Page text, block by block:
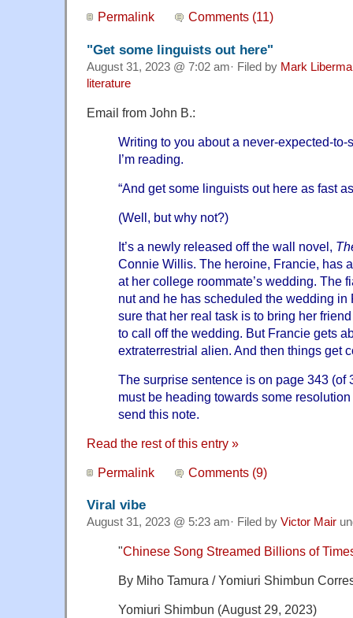
Permalink Comments (11)
"Get some linguists out here"
August 31, 2023 @ 7:02 am· Filed by Mark
literature
Email from John B.:
Writing to you about a never-expected-
I’m reading.
“And get some linguists out here as fast
(Well, but why not?)
It’s a newly released off the wall novel,
Connie Willis. The heroine, Francie, has
at her college roommate’s wedding. The
nut and he has scheduled the wedding
sure that her real task is to bring her
to call off the wedding. But Francie gets
extraterrestrial alien. And then things get
The surprise sentence is on page 343 (of
must be heading towards some
send this note.
Read the rest of this entry »
Permalink Comments (9)
Viral vibe
August 31, 2023 @ 5:23 am· Filed by Victor Mair
"Chinese Song Streamed Billions of
By Miho Tamura / Yomiuri Shimbun
Yomiuri Shimbun (August 29, 2023)